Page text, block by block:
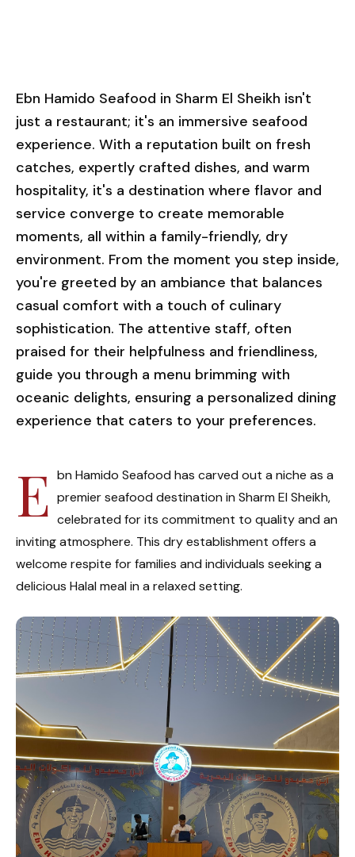
Ebn Hamido Seafood in Sharm El Sheikh isn't
just a restaurant; it's an immersive seafood
experience. With a reputation built on fresh
catches, expertly crafted dishes, and warm
hospitality, it's a destination where flavor and
service converge to create memorable
moments, all within a family-friendly, dry
environment. From the moment you step inside,
you're greeted by an ambiance that balances
casual comfort with a touch of culinary
sophistication. The attentive staff, often
praised for their helpfulness and friendliness,
guide you through a menu brimming with
oceanic delights, ensuring a personalized dining
experience that caters to your preferences.
E bn Hamido Seafood has carved out a niche as a
premier seafood destination in Sharm El Sheikh,
celebrated for its commitment to quality and an
inviting atmosphere. This dry establishment offers a
welcome respite for families and individuals seeking a
delicious Halal meal in a relaxed setting.